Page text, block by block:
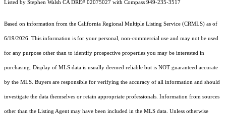
Listed by Stephen Walsh CA DRE# 02075027 with Compass 949-235-3517
Based on information from the California Regional Multiple Listing Service (CRMLS) as of
6/19/2026. This information is for your personal, non-commercial use and may not be used
for any purpose other than to identify prospective properties you may be interested in
purchasing. Display of MLS data is usually deemed reliable but is NOT guaranteed accurate
by the MLS. Buyers are responsible for verifying the accuracy of all information and should
investigate the data themselves or retain appropriate professionals. Information from sources
other than the Listing Agent may have been included in the MLS data. Unless otherwise